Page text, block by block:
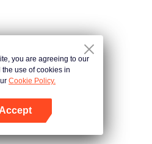
you are agreeing to our
the use of cookies in
Cookie Policy.
Accept